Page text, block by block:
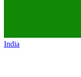
India